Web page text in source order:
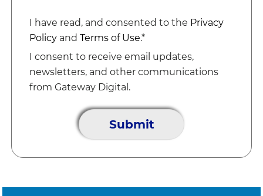
I have read, and consented to the Privacy
Policy andTerms of Use.*
I consent to receive email updates,
newsletters, and other communications
from Gateway Digital.